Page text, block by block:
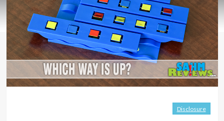
Disclosure